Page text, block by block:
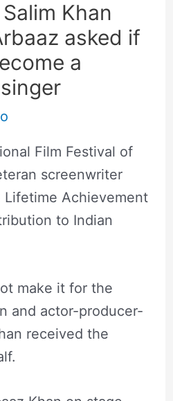
Khan
asked if
a
Film Festival of
screenwriter
Lifetime Achievement
to Indian
make it for the
and actor-producer-
received the